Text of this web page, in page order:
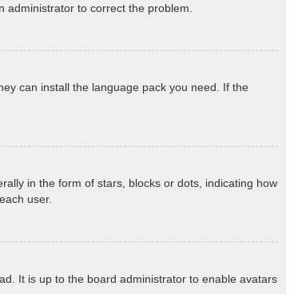
to correct the problem.
can install the language pack you need. If the
in the form of stars, blocks or dots, indicating how
user.
It is up to the board administrator to enable avatars